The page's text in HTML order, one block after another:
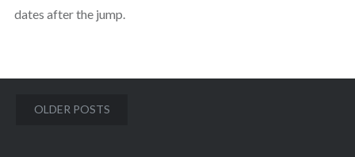
dates after the jump.
Posts
OLDER POSTS